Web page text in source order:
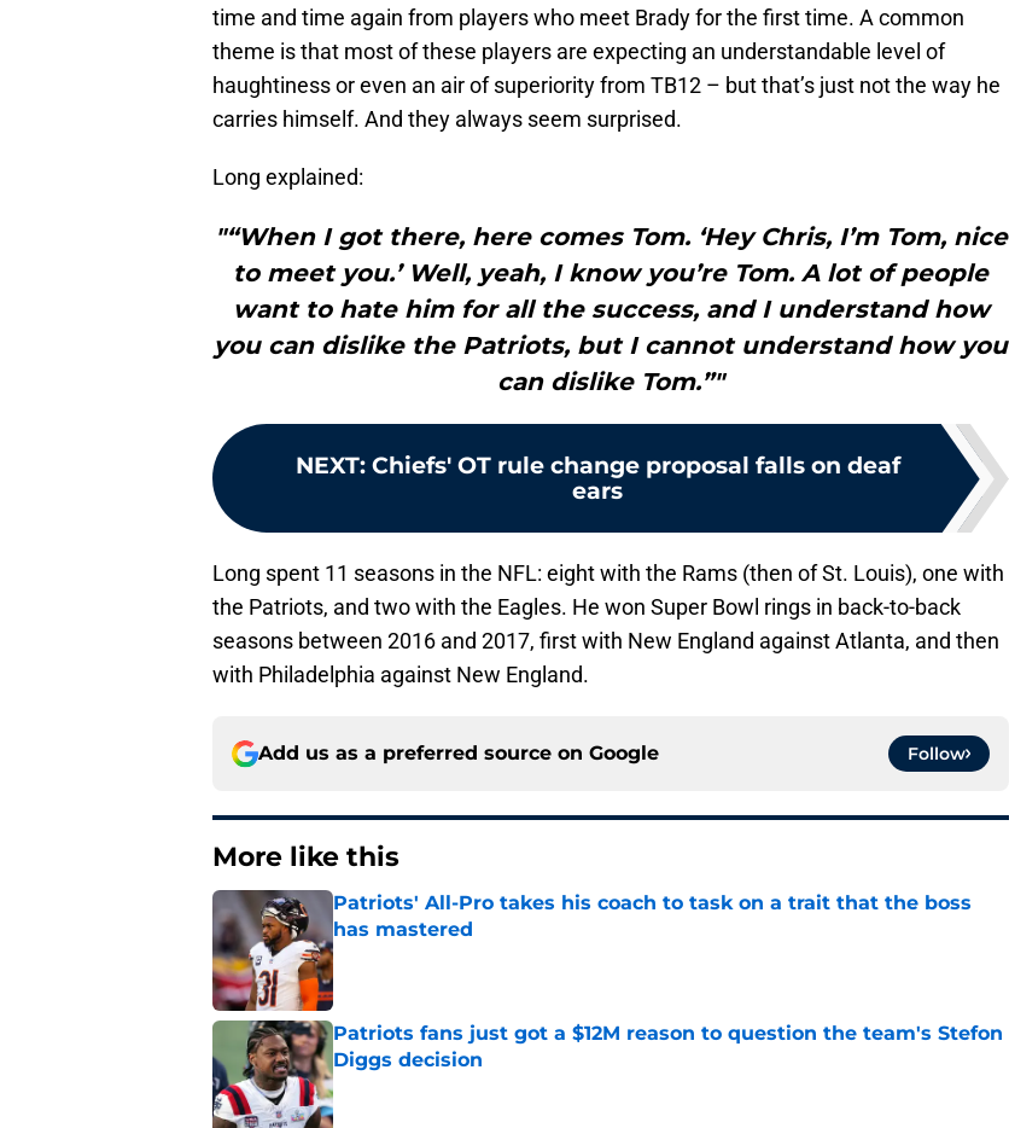
time and time again from players who meet Brady for the first time. A common
theme is that most of these players are expecting an understandable level of
haughtiness or even an air of superiority from TB12 – but that’s just not the way he
carries himself. And they always seem surprised.
Long explained:
"“When I got there, here comes Tom. ‘Hey Chris, I’m Tom, nice
to meet you.’ Well, yeah, I know you’re Tom. A lot of people
want to hate him for all the success, and I understand how
you can dislike the Patriots, but I cannot understand how you
can dislike Tom.”"
NEXT: Chiefs' OT rule change proposal falls on deaf
ears
Long spent 11 seasons in the NFL: eight with the Rams (then of St. Louis), one with
the Patriots, and two with the Eagles. He won Super Bowl rings in back-to-back
seasons between 2016 and 2017, first with New England against Atlanta, and then
with Philadelphia against New England.
Add us as a preferred source on Google Follow
More like this
Patriots' All-Pro takes his coach to task on a trait that the boss
has mastered
Published by on Invalid Date
Patriots fans just got a $12M reason to question the team's Stefon
Diggs decision
Published by on Invalid Date